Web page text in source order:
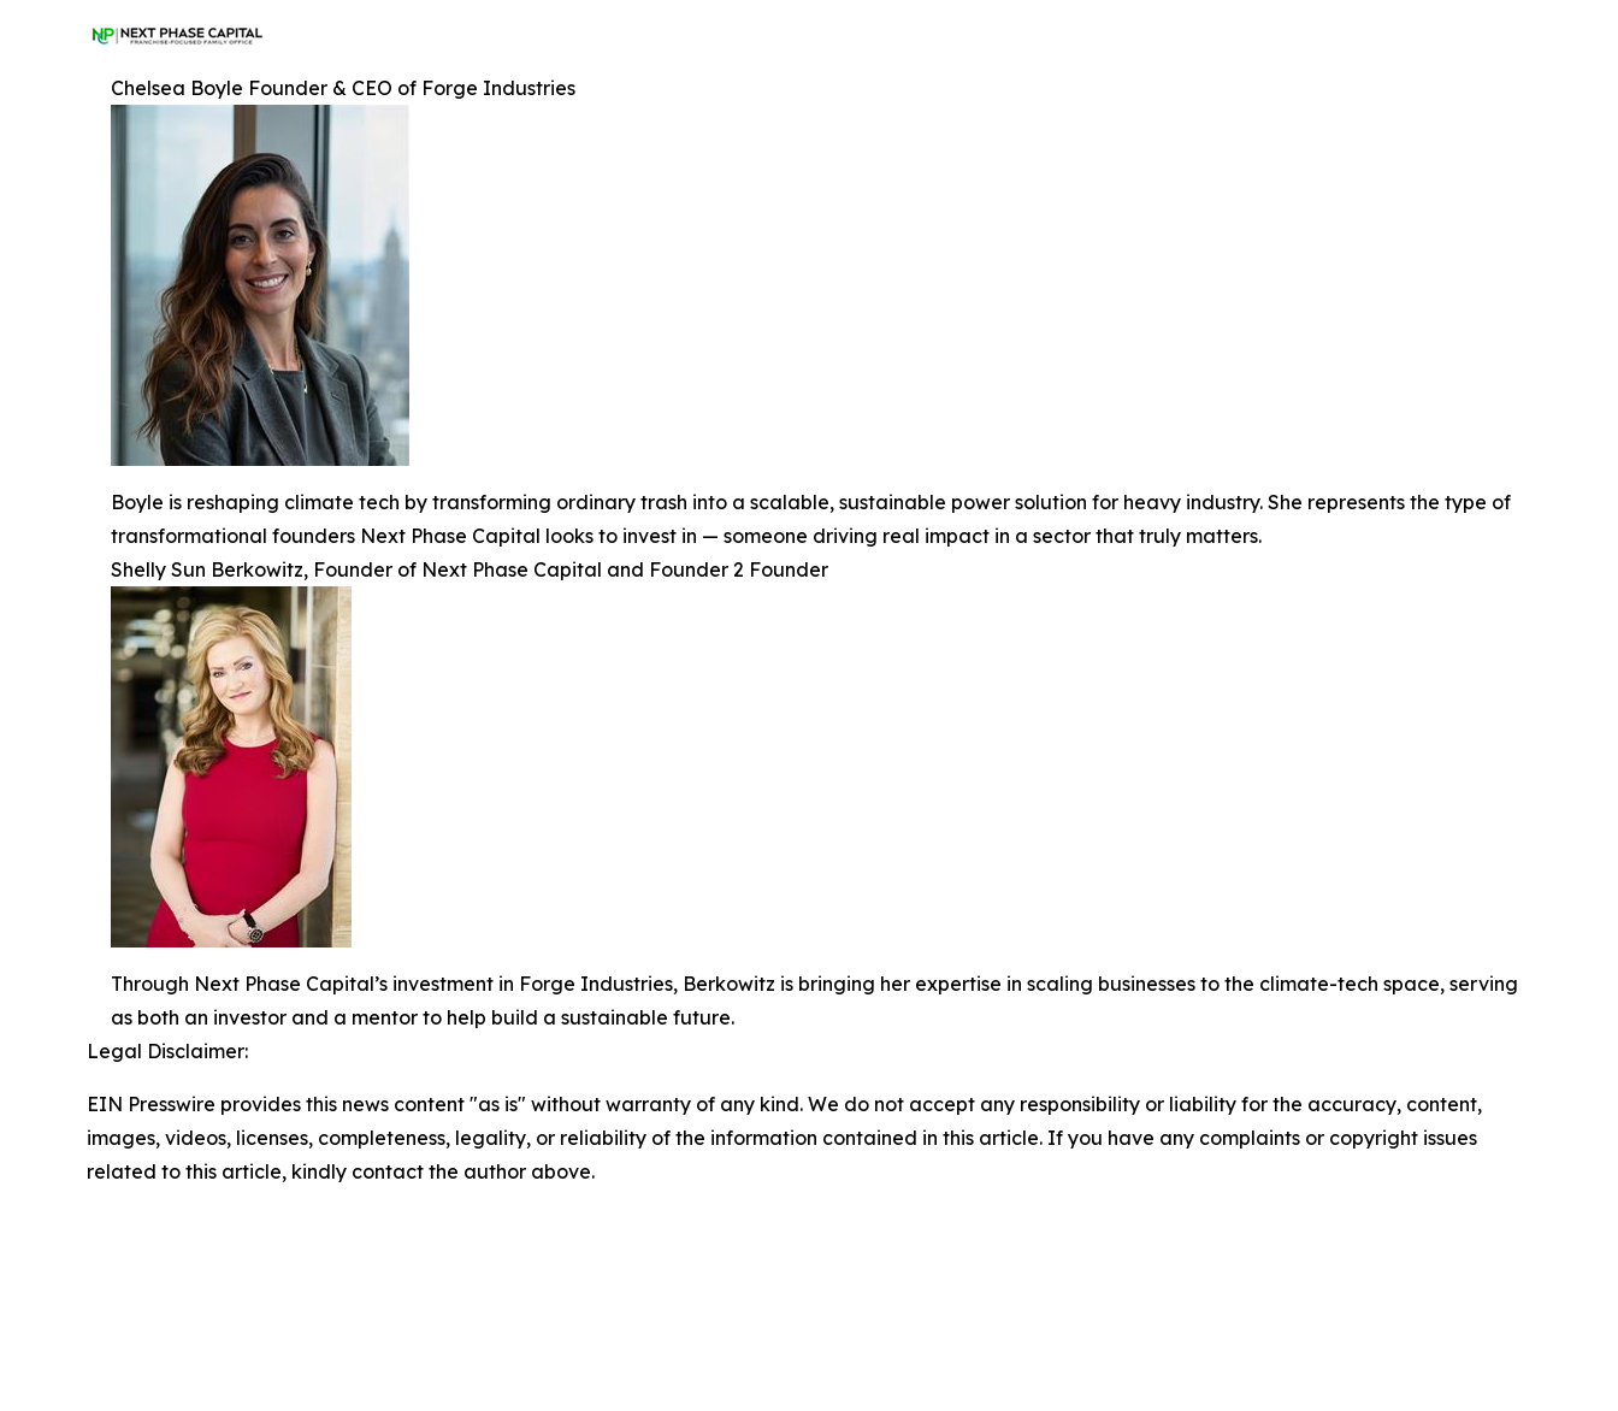
Chelsea Boyle Founder & CEO of Forge Industries
Boyle is reshaping climate tech by transforming ordinary trash into a scalable, sustainable power solution for heavy industry. She represents the type of
transformational founders Next Phase Capital looks to invest in — someone driving real impact in a sector that truly matters.
Shelly Sun Berkowitz, Founder of Next Phase Capital and Founder 2 Founder
Through Next Phase Capital’s investment in Forge Industries, Berkowitz is bringing her expertise in scaling businesses to the climate-tech space, serving
as both an investor and a mentor to help build a sustainable future.
Legal Disclaimer:
EIN Presswire provides this news content "as is" without warranty of any kind. We do not accept any responsibility or liability for the accuracy, content,
images, videos, licenses, completeness, legality, or reliability of the information contained in this article. If you have any complaints or copyright issues
related to this article, kindly contact the author above.